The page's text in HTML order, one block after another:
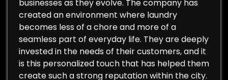
businesses as they evolve. The company has
created an environment where laundry
becomes less of a chore and more of a
seamless part of everyday life. They are deeply
invested in the needs of their customers, and it
is this personalized touch that has helped them
create such a strong reputation within the city.